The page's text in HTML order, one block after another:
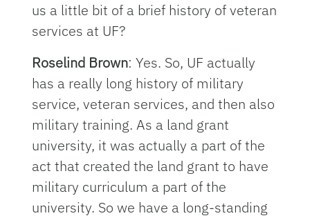
us a little bit of a brief history of veteran
services at UF?
Roselind Brown: Yes. So, UF actually
has a really long history of military
service, veteran services, and then also
military training. As a land grant
university, it was actually a part of the
act that created the land grant to have
military curriculum a part of the
university. So we have a long-standing